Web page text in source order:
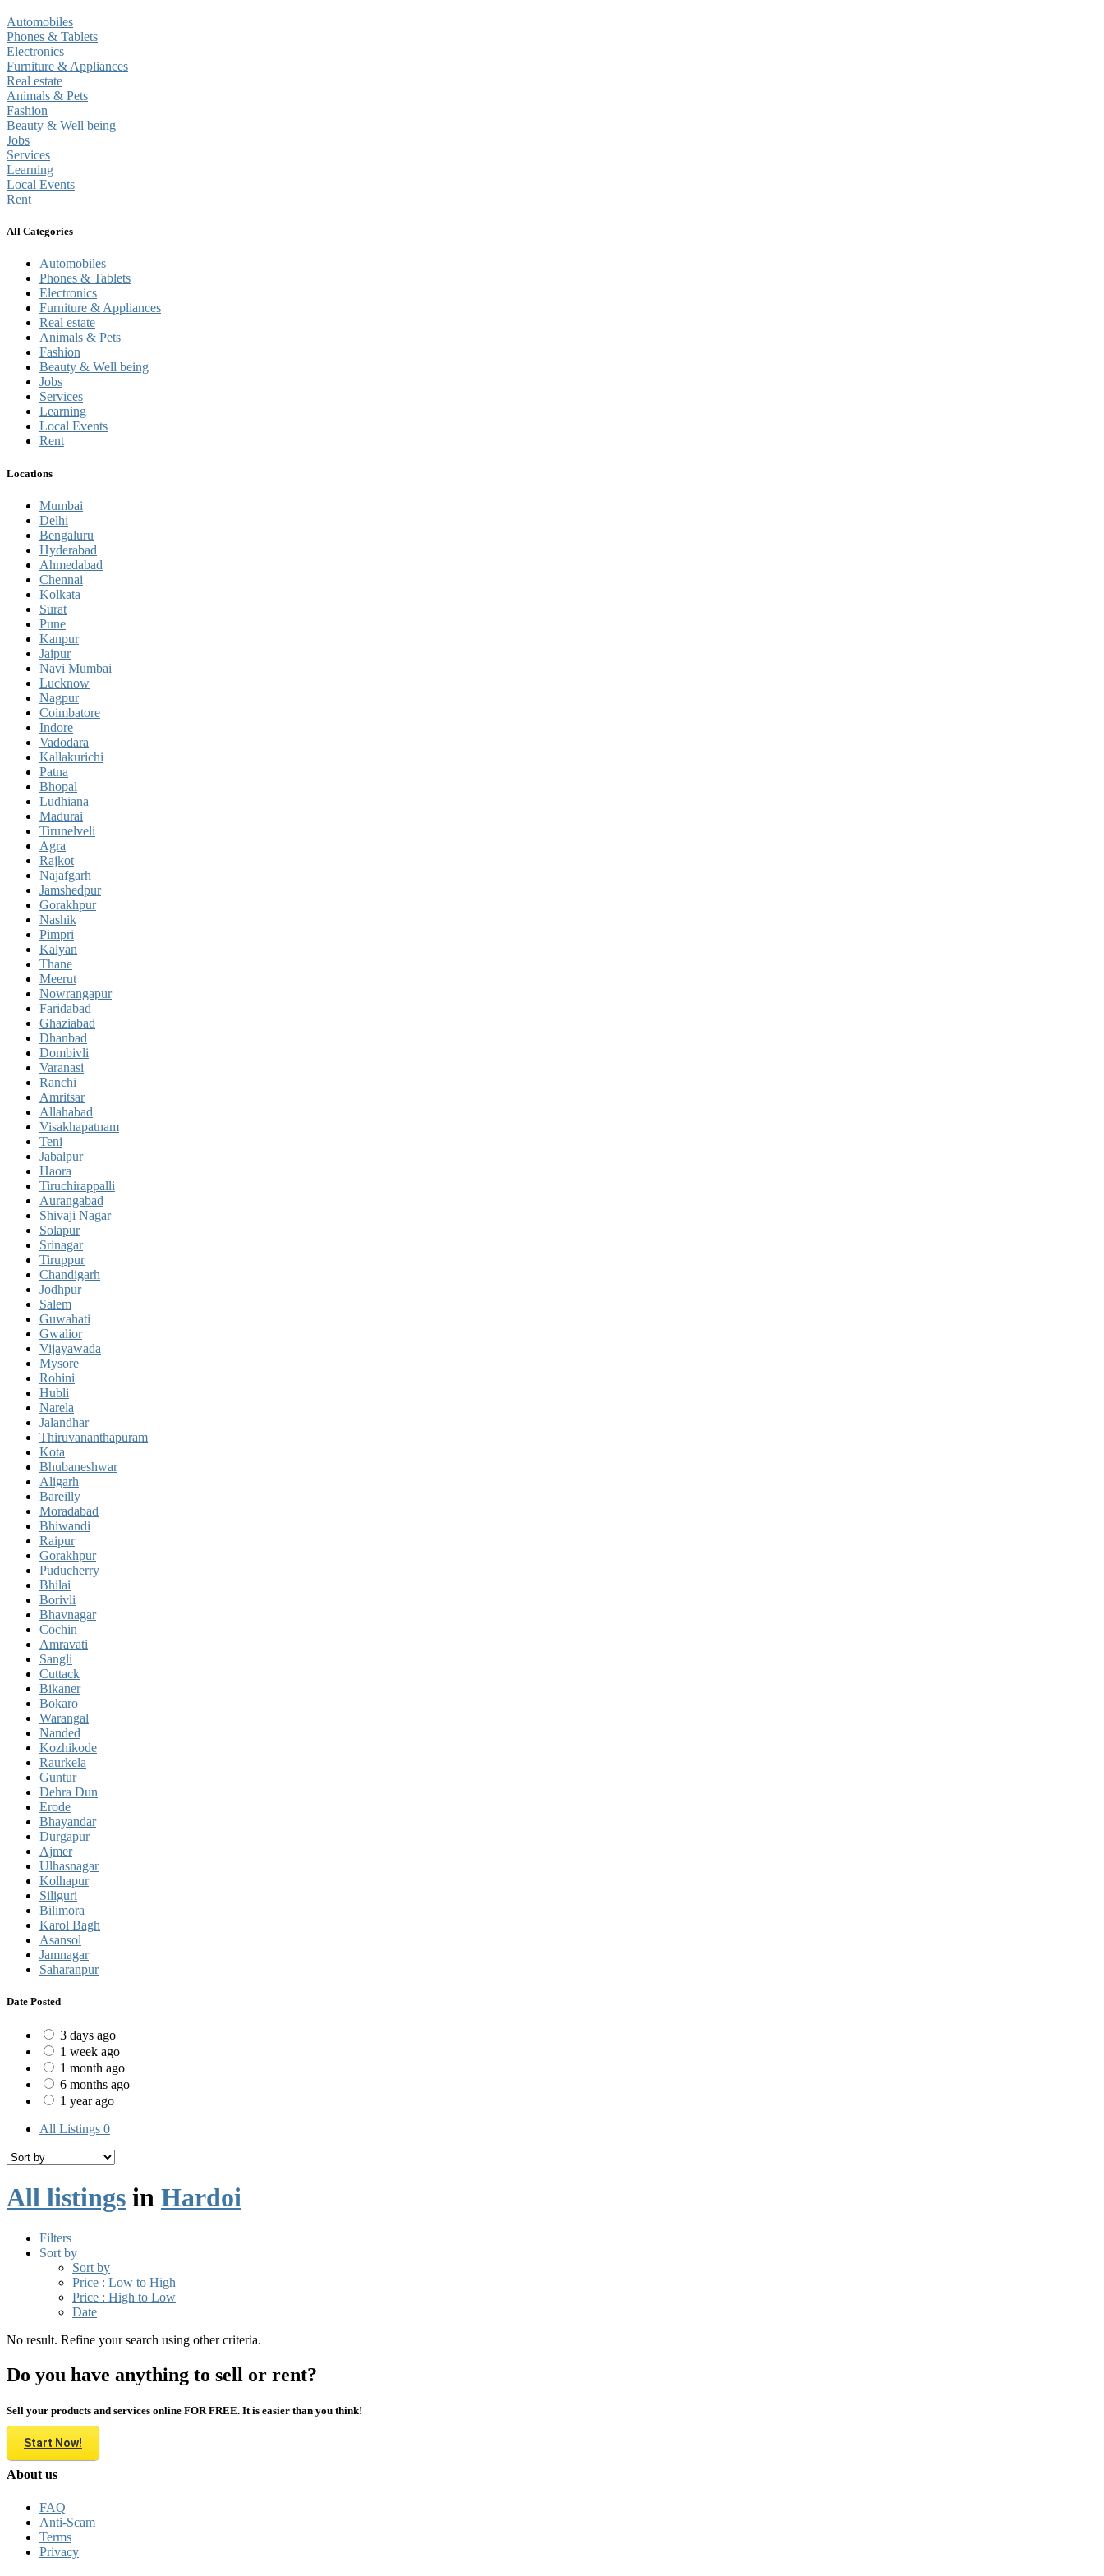
Automobiles
Phones & Tablets
Electronics
Furniture & Appliances
Real estate
Animals & Pets
Fashion
Beauty & Well being
Jobs
Services
Learning
Local Events
Rent
All Categories
Automobiles
Phones & Tablets
Electronics
Furniture & Appliances
Real estate
Animals & Pets
Fashion
Beauty & Well being
Jobs
Services
Learning
Local Events
Rent
Locations
Mumbai
Delhi
Bengaluru
Hyderabad
Ahmedabad
Chennai
Kolkata
Surat
Pune
Kanpur
Jaipur
Navi Mumbai
Lucknow
Nagpur
Coimbatore
Indore
Vadodara
Kallakurichi
Patna
Bhopal
Ludhiana
Madurai
Tirunelveli
Agra
Rajkot
Najafgarh
Jamshedpur
Gorakhpur
Nashik
Pimpri
Kalyan
Thane
Meerut
Nowrangapur
Faridabad
Ghaziabad
Dhanbad
Dombivli
Varanasi
Ranchi
Amritsar
Allahabad
Visakhapatnam
Teni
Jabalpur
Haora
Tiruchirappalli
Aurangabad
Shivaji Nagar
Solapur
Srinagar
Tiruppur
Chandigarh
Jodhpur
Salem
Guwahati
Gwalior
Vijayawada
Mysore
Rohini
Hubli
Narela
Jalandhar
Thiruvananthapuram
Kota
Bhubaneshwar
Aligarh
Bareilly
Moradabad
Bhiwandi
Raipur
Gorakhpur
Puducherry
Bhilai
Borivli
Bhavnagar
Cochin
Amravati
Sangli
Cuttack
Bikaner
Bokaro
Warangal
Nanded
Kozhikode
Raurkela
Guntur
Dehra Dun
Erode
Bhayandar
Durgapur
Ajmer
Ulhasnagar
Kolhapur
Siliguri
Bilimora
Karol Bagh
Asansol
Jamnagar
Saharanpur
Date Posted
3 days ago
1 week ago
1 month ago
6 months ago
1 year ago
All Listings 0
All listings in Hardoi
Filters
Sort by
Sort by
Price : Low to High
Price : High to Low
Date
No result. Refine your search using other criteria.
Do you have anything to sell or rent?
Sell your products and services online FOR FREE. It is easier than you think!
Start Now!
About us
FAQ
Anti-Scam
Terms
Privacy